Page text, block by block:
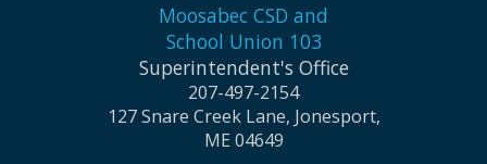
Moosabec CSD and
School Union 103
Superintendent's Office
207-497-2154
127 Snare Creek Lane, Jonesport,
ME 04649